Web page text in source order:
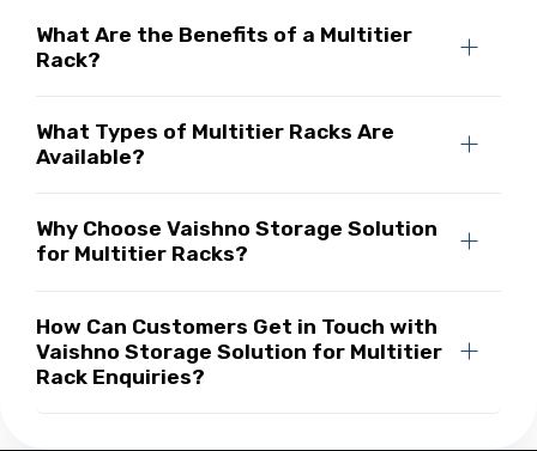
What Are the Benefits of a Multitier
Rack?
What Types of Multitier Racks Are
Available?
Why Choose Vaishno Storage Solution
for Multitier Racks?
How Can Customers Get in Touch with
Vaishno Storage Solution for Multitier
Rack Enquiries?